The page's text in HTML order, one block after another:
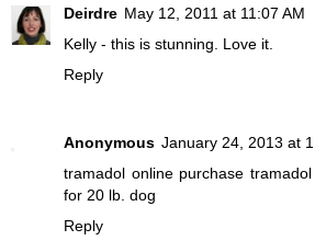
Deirdre May 12, 2011 at 11:07 AM
Kelly - this is stunning. Love it.
Reply
Anonymous January 24, 2013 at
tramadol onlinepurchase
for 20 lb. dog
Reply